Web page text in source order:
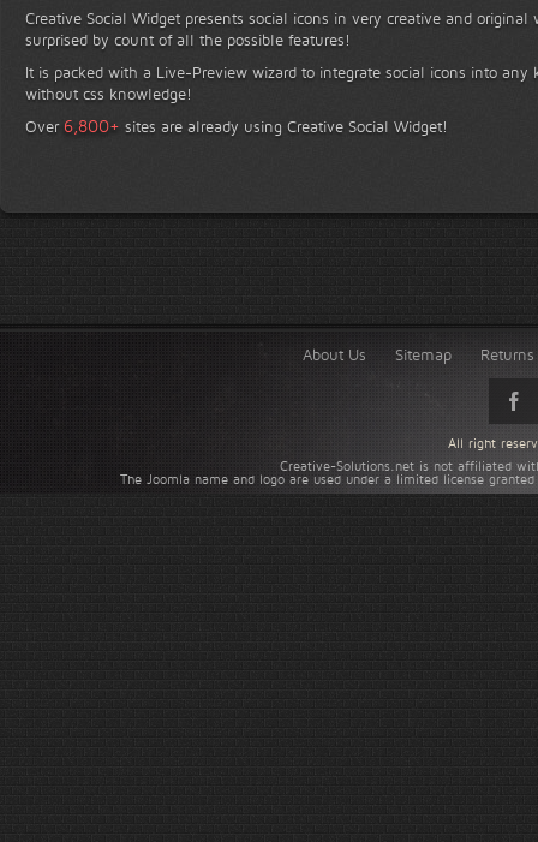
Creative Social Widget presents social icons in very creative and
surprised by count of all the possible features!
It is packed with a Live-Preview wizard to integrate social icons into any
without css knowledge!
Over 6,800+ sites are already using Creative Social Widget!
About Us Sitemap
Creative-Solutions.net is not affiliated
The Joomla name and logo are used under a limited license
All right